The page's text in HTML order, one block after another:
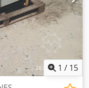
free loading,
as inspected
1 / 15